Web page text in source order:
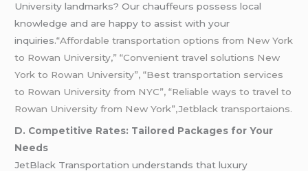
University landmarks? Our chauffeurs possess local
knowledge and are happy to assist with your
inquiries.“Affordable transportation options from New York
to Rowan University,” “Convenient travel solutions New
York to Rowan University”, “Best transportation services
to Rowan University from NYC”, “Reliable ways to travel to
Rowan University from New York”,Jetblack transportaions.
D. Competitive Rates: Tailored Packages for Your
Needs
JetBlack Transportation understands that luxury